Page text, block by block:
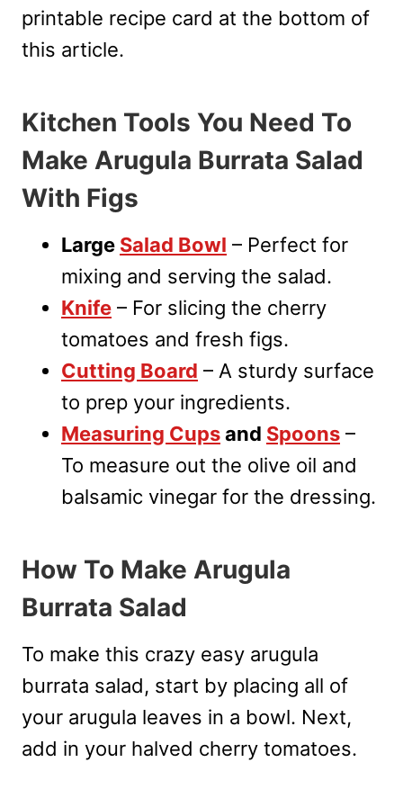
printable recipe card at the bottom of
this article.
Kitchen Tools You Need To
Make Arugula Burrata Salad
With Figs
Large Salad Bowl – Perfect for
mixing and serving the salad.
Knife – For slicing the cherry
tomatoes and fresh figs.
Cutting Board – A sturdy surface
to prep your ingredients.
Measuring Cupsand Spoons –
To measure out the olive oil and
balsamic vinegar for the dressing.
How To Make Arugula
Burrata Salad
To make this crazy easy arugula
burrata salad, start by placing all of
your arugula leaves in a bowl. Next,
add in your halved cherry tomatoes.